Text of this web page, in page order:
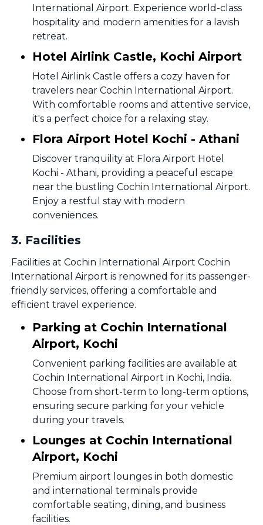
International Airport. Experience world-class
hospitality and modern amenities for a lavish
retreat.
Hotel Airlink Castle, Kochi Airport
Hotel Airlink Castle offers a cozy haven for
travelers near Cochin International Airport.
With comfortable rooms and attentive service,
it's a perfect choice for a relaxing stay.
Flora Airport Hotel Kochi - Athani
Discover tranquility at Flora Airport Hotel
Kochi - Athani, providing a peaceful escape
near the bustling Cochin International Airport.
Enjoy a restful stay with modern
conveniences.
3. Facilities
Facilities at Cochin International Airport Cochin
International Airport is renowned for its passenger-
friendly services, offering a comfortable and
efficient travel experience.
Parking at Cochin International
Airport, Kochi
Convenient parking facilities are available at
Cochin International Airport in Kochi, India.
Choose from short-term to long-term options,
ensuring secure parking for your vehicle
during your travels.
Lounges at Cochin International
Airport, Kochi
Premium airport lounges in both domestic
and international terminals provide
comfortable seating, dining, and business
facilities.